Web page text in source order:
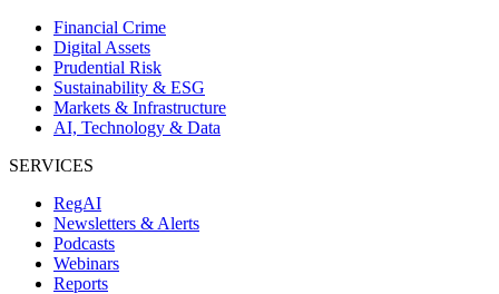
Financial Crime
Digital Assets
Prudential Risk
Sustainability & ESG
Markets & Infrastructure
AI, Technology & Data
SERVICES
RegAI
Newsletters & Alerts
Podcasts
Webinars
Reports